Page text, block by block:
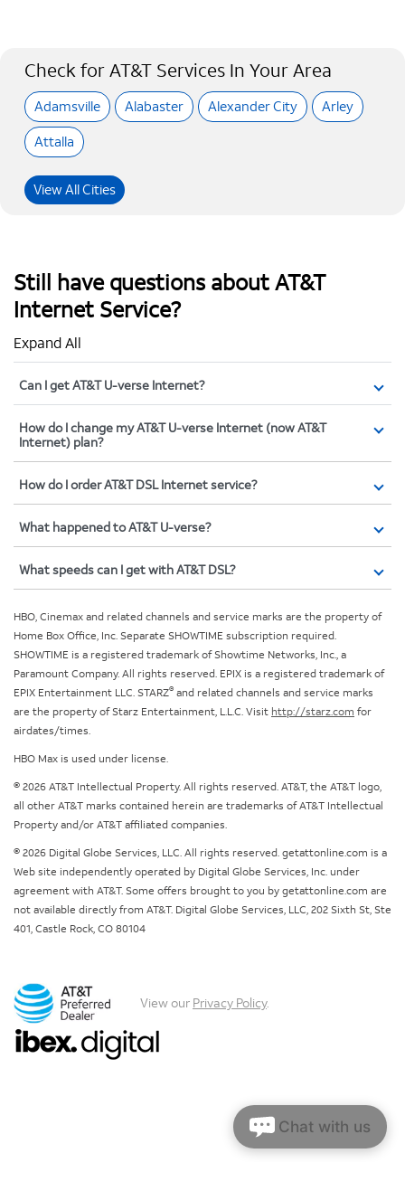
Check for AT&T Services In Your Area
Adamsville Alabaster Alexander City
Arley
Attalla
View All Cities
Still have questions about AT&T
Internet Service?
Expand All
Can I get AT&T U-verse Internet?
How do I change my AT&T U-verse Internet (now AT&T
Internet) plan?
How do I order AT&T DSL Internet service?
What happened to AT&T U-verse?
What speeds can I get with AT&T DSL?
HBO, Cinemax and related channels and service marks are the property of
Home Box Office, Inc. Separate SHOWTIME subscription required.
SHOWTIME is a registered trademark of Showtime Networks, Inc., a
Paramount Company. All rights reserved. EPIX is a registered trademark of
EPIX Entertainment LLC. STARZ® and related channels and service marks
are the property of Starz Entertainment, L.L.C. Visit http://starz.com for
airdates/times.
HBO Max is used under license.
© 2026 AT&T Intellectual Property. All rights reserved. AT&T, the AT&T logo,
all other AT&T marks contained herein are trademarks of AT&T Intellectual
Property and/or AT&T affiliated companies.
© 2026 Digital Globe Services, LLC. All rights reserved. getattonline.com is a
Web site independently operated by Digital Globe Services, Inc. under
agreement with AT&T. Some offers brought to you by getattonline.com are
not available directly from AT&T. Digital Globe Services, LLC, 202 Sixth St, Ste
401, Castle Rock, CO 80104
View our Privacy Policy.
Chat with us